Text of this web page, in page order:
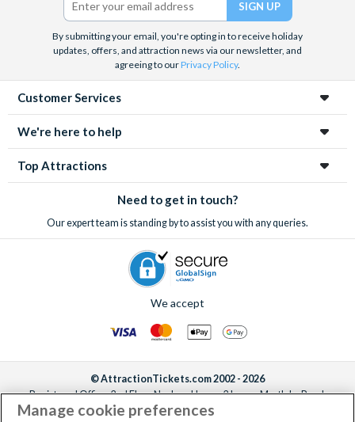
By submitting your email, you're opting in to receive holiday
updates, offers, and attraction news via our newsletter, and
agreeing to ourPrivacy Policy.
Customer Services
We're here to help
Top Attractions
Need to get in touch?
Our expert team is standing by to assist you with any queries.
We accept
© AttractionTickets.com 2002 - 2026
Registered Office: 2nd Floor Nucleus House, 2 Lower Mortlake Road,
Richmond, United Kingdom, TW9 2JA.
Manage cookie preferences